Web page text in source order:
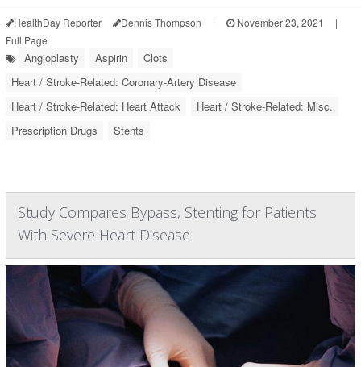
HealthDay Reporter Dennis Thompson | November 23, 2021
|
Full Page
Angioplasty Aspirin
Clots
Heart / Stroke-Related: Coronary-Artery Disease
Heart / Stroke-Related: Heart Attack
Heart / Stroke-Related: Misc.
Prescription Drugs
Stents
Study Compares Bypass, Stenting for Patients
With Severe Heart Disease